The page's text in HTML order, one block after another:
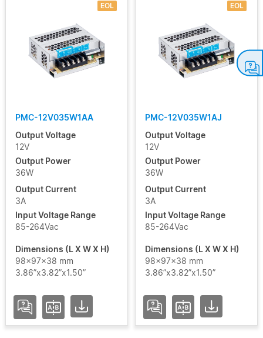
EOL
PMC-12V035W1AA
Output Voltage
12V
Output Power
36W
Output Current
3A
Input Voltage Range
85-264Vac
Dimensions (L X W X H)
98x97x38 mm
3.86”x3.82”x1.50”
EOL
PMC-12V035W1AJ
Output Voltage
12V
Output Power
36W
Output Current
3A
Input Voltage Range
85-264Vac
Dimensions (L X W X H)
98x97x38 mm
3.86”x3.82”x1.50”